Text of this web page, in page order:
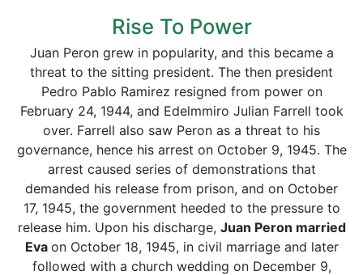
Rise To Power
Juan Peron grew in popularity, and this became a
threat to the sitting president. The then president
Pedro Pablo Ramirez resigned from power on
February 24, 1944, and Edelmmiro Julian Farrell took
over. Farrell also saw Peron as a threat to his
governance, hence his arrest on October 9, 1945. The
arrest caused series of demonstrations that
demanded his release from prison, and on October
17, 1945, the government heeded to the pressure to
release him. Upon his discharge, Juan Peron married
Eva on October 18, 1945, in civil marriage and later
followed with a church wedding on December 9,